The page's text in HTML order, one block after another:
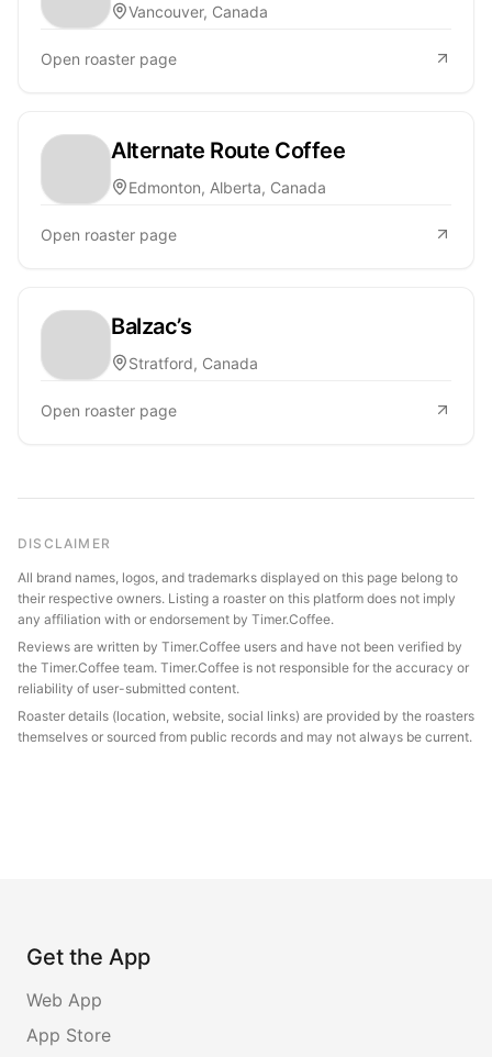
Vancouver, Canada
Open roaster page
Alternate Route Coffee
Edmonton, Alberta, Canada
Open roaster page
Balzac’s
Stratford, Canada
Open roaster page
DISCLAIMER
All brand names, logos, and trademarks displayed on this page belong to
their respective owners. Listing a roaster on this platform does not imply
any affiliation with or endorsement by Timer.Coffee.
Reviews are written by Timer.Coffee users and have not been verified by
the Timer.Coffee team. Timer.Coffee is not responsible for the accuracy or
reliability of user-submitted content.
Roaster details (location, website, social links) are provided by the roasters
themselves or sourced from public records and may not always be current.
Get the App
Web App
App Store